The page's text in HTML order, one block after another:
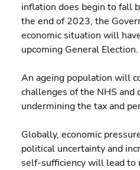
inflation does begin to fall
the end of 2023, the
economic situation will
upcoming General Election.
An ageing population will
challenges of the NHS
undermining the tax and
Globally, economic
political uncertainty and
self-sufficiency will lead to